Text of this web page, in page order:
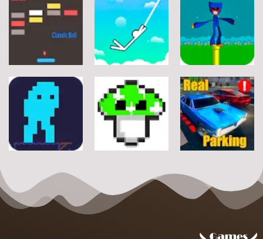
Arcade
Classic Ball
Arcade
Stickman
Rope
Arcade
Flappy Huggy
Wuggy
12
Arcade
Space Alien
7
DoodlePac
Arcade
Real Parking